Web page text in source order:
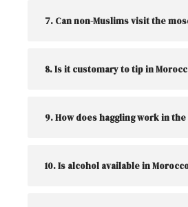
7. Can non-Muslims visit the
8. Is it customary to tip in
9. How does haggling work in
10. Is alcohol available in